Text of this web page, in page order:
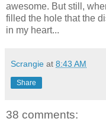
awesome. But still,
filled the hole that the
in my heart...
Scrangie at 8:43 AM
Share
38 comments: